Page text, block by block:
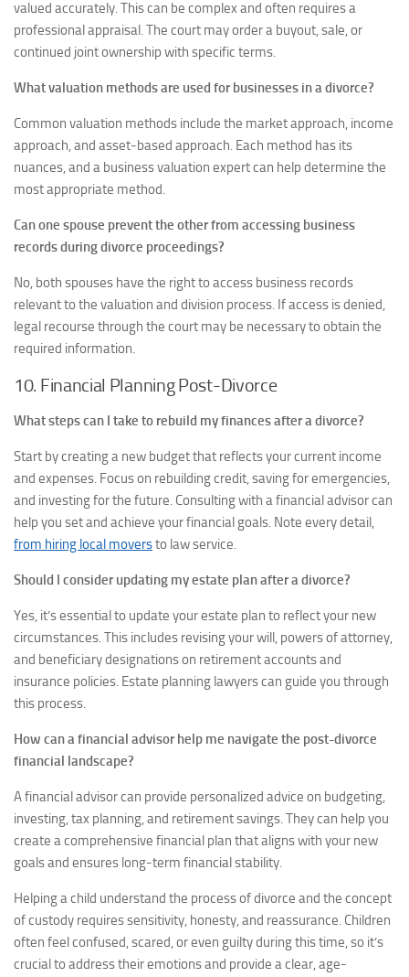
valued accurately. This can be complex and often requires a
professional appraisal. The court may order a buyout, sale, or
continued joint ownership with specific terms.
What valuation methods are used for businesses in a divorce?
Common valuation methods include the market approach, income
approach, and asset-based approach. Each method has its
nuances, and a business valuation expert can help determine the
most appropriate method.
Can one spouse prevent the other from accessing business
records during divorce proceedings?
No, both spouses have the right to access business records
relevant to the valuation and division process. If access is denied,
legal recourse through the court may be necessary to obtain the
required information.
10. Financial Planning Post-Divorce
What steps can I take to rebuild my finances after a divorce?
Start by creating a new budget that reflects your current income
and expenses. Focus on rebuilding credit, saving for emergencies,
and investing for the future. Consulting with a financial advisor can
help you set and achieve your financial goals. Note every detail,
from hiring local moversto law service.
Should I consider updating my estate plan after a divorce?
Yes, it’s essential to update your estate plan to reflect your new
circumstances. This includes revising your will, powers of attorney,
and beneficiary designations on retirement accounts and
insurance policies. Estate planning lawyers can guide you through
this process.
How can a financial advisor help me navigate the post-divorce
financial landscape?
A financial advisor can provide personalized advice on budgeting,
investing, tax planning, and retirement savings. They can help you
create a comprehensive financial plan that aligns with your new
goals and ensures long-term financial stability.
Helping a child understand the process of divorce and the concept
of custody requires sensitivity, honesty, and reassurance. Children
often feel confused, scared, or even guilty during this time, so it’s
crucial to address their emotions and provide a clear, age-